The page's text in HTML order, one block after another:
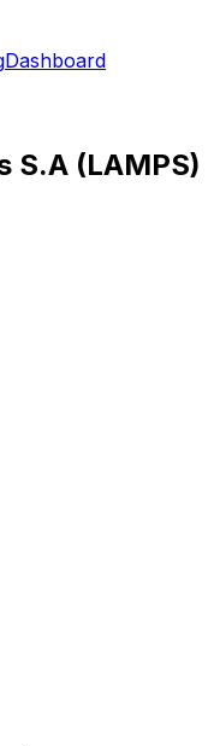
Dashboard
S.A (LAMPS)